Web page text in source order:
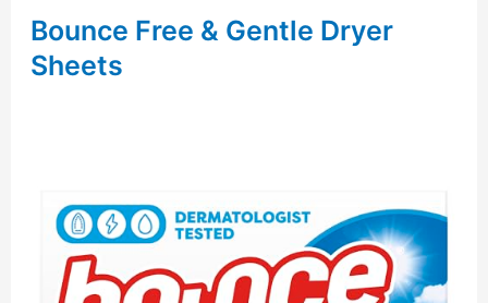
Bounce Free & Gentle Dryer
Sheets